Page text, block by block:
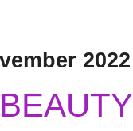
2022